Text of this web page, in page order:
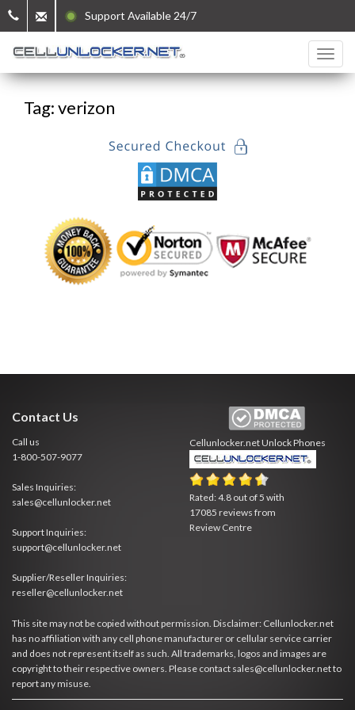
Support Available 24/7
Tag: verizon
Contact Us
Call us
1-800-507-9077
Sales Inquiries:
sales@cellunlocker.net
Support Inquiries:
support@cellunlocker.net
Supplier/Reseller Inquiries:
reseller@cellunlocker.net
Cellunlocker.netUnlock Phones
Rated:4.8 out of 5 with
17085 reviews from
Review Centre
This site may not be copied without permission. Disclaimer: Cellunlocker.net
has no affiliation with any cell phone manufacturer or cellular service carrier
and does not represent itself as such. All trademarks, logos and images are
copyright to their respective owners. Please contact sales@cellunlocker.net to
report any misuse.